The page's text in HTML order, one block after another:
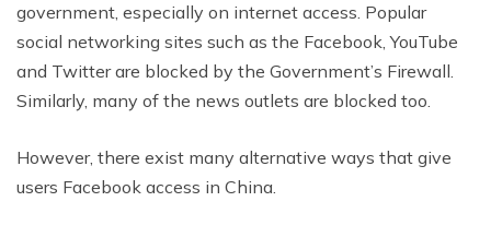
government, especially on internet access. Popular
social networking sites such as the Facebook, YouTube
and Twitter are blocked by the Government’s Firewall.
Similarly, many of the news outlets are blocked too.
However, there exist many alternative ways that give
users Facebook access in China.